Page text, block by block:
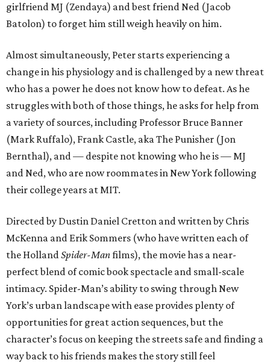
girlfriend MJ (Zendaya) and best friend Ned (Jacob
Batolon) to forget him still weigh heavily on him.
Almost simultaneously, Peter starts experiencing a
change in his physiology and is challenged by a new threat
who has a power he does not know how to defeat. As he
struggles with both of those things, he asks for help from
a variety of sources, including Professor Bruce Banner
(Mark Ruffalo), Frank Castle, aka The Punisher (Jon
Bernthal), and — despite not knowing who he is — MJ
and Ned, who are now roommates in New York following
their college years at MIT.
Directed by Dustin Daniel Cretton and written by Chris
McKenna and Erik Sommers (who have written each of
the HollandSpider-Manfilms), the movie has a near-
perfect blend of comic book spectacle and small-scale
intimacy. Spider-Man’s ability to swing through New
York’s urban landscape with ease provides plenty of
opportunities for great action sequences, but the
character’s focus on keeping the streets safe and finding a
way back to his friends makes the story still feel